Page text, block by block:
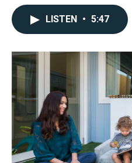
LISTEN • 5:47